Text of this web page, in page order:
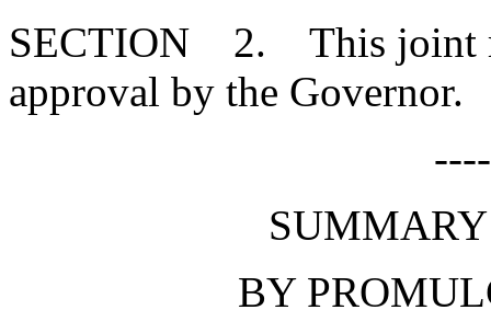
SECTION 2. This joint
approval by the Governor.
BY